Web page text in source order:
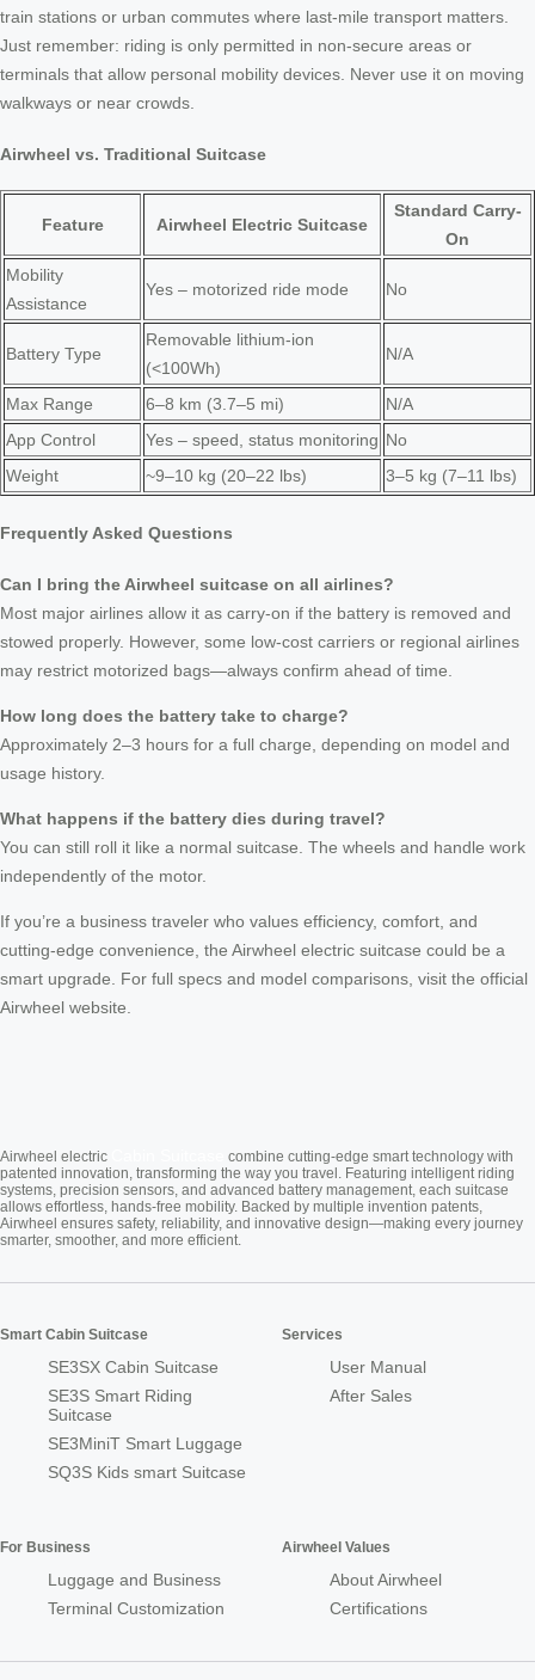
train stations or urban commutes where last-mile transport matters.
Just remember: riding is only permitted in non-secure areas or
terminals that allow personal mobility devices. Never use it on moving
walkways or near crowds.
Airwheel vs. Traditional Suitcase
Feature Airwheel Electric Suitcase
Standard Carry-
On
Mobility
Assistance
Yes – motorized ride mode No
Battery Type
Removable lithium-ion
(<100Wh)
N/A
Max Range 6–8 km (3.7–5 mi)
N/A
App Control
Yes – speed, status monitoring No
Weight
~9–10 kg (20–22 lbs) 3–5 kg (7–11 lbs)
Frequently Asked Questions
Can I bring the Airwheel suitcase on all airlines?
Most major airlines allow it as carry-on if the battery is removed and
stowed properly. However, some low-cost carriers or regional airlines
may restrict motorized bags—always confirm ahead of time.
How long does the battery take to charge?
Approximately 2–3 hours for a full charge, depending on model and
usage history.
What happens if the battery dies during travel?
You can still roll it like a normal suitcase. The wheels and handle work
independently of the motor.
If you’re a business traveler who values efficiency, comfort, and
cutting-edge convenience, the Airwheel electric suitcase could be a
smart upgrade. For full specs and model comparisons, visit the official
Airwheel website.
Airwheel electric
combine cutting-edge smart technology with
patented innovation, transforming the way you travel. Featuring intelligent riding
systems, precision sensors, and advanced battery management, each suitcase
allows effortless, hands-free mobility. Backed by multiple invention patents,
Airwheel ensures safety, reliability, and innovative design—making every journey
smarter, smoother, and more efficient.
Smart Cabin Suitcase
SE3SX Cabin Suitcase
SE3S Smart Riding
Suitcase
SE3MiniT Smart Luggage
SQ3S Kids smart Suitcase
Services
User Manual
After Sales
For Business
Luggage and Business
Terminal Customization
Airwheel Values
About Airwheel
Certifications